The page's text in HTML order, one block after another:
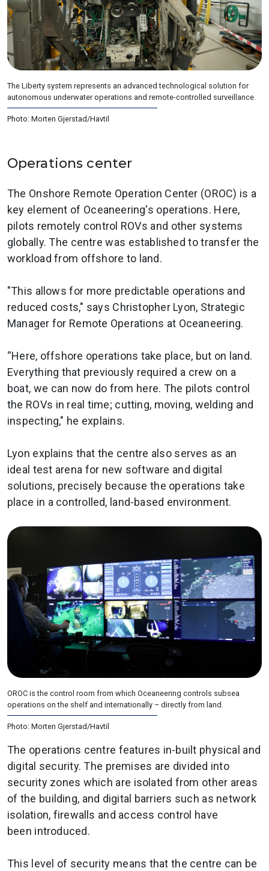
The Liberty system represents an advanced technological solution for
autonomous underwater operations and remote-controlled surveillance.
Photo: Morten Gjerstad/Havtil
Operations center
The Onshore Remote Operation Center (OROC) is a
key element of Oceaneering's operations. Here,
pilots remotely control ROVs and other systems
globally. The centre was established to transfer the
workload from offshore to land.
"This allows for more predictable operations and
reduced costs," says Christopher Lyon, Strategic
Manager for Remote Operations at Oceaneering.
“Here, offshore operations take place, but on land.
Everything that previously required a crew on a
boat, we can now do from here. The pilots control
the ROVs in real time; cutting, moving, welding and
inspecting," he explains.
Lyon explains that the centre also serves as an
ideal test arena for new software and digital
solutions, precisely because the operations take
place in a controlled, land-based environment.
OROC is the control room from which Oceaneering controls subsea
operations on the shelf and internationally – directly from land.
Photo: Morten Gjerstad/Havtil
The operations centre features in-built physical and
digital security. The premises are divided into
security zones which are isolated from other areas
of the building, and digital barriers such as network
isolation, firewalls and access control have
been introduced.
This level of security means that the centre can be